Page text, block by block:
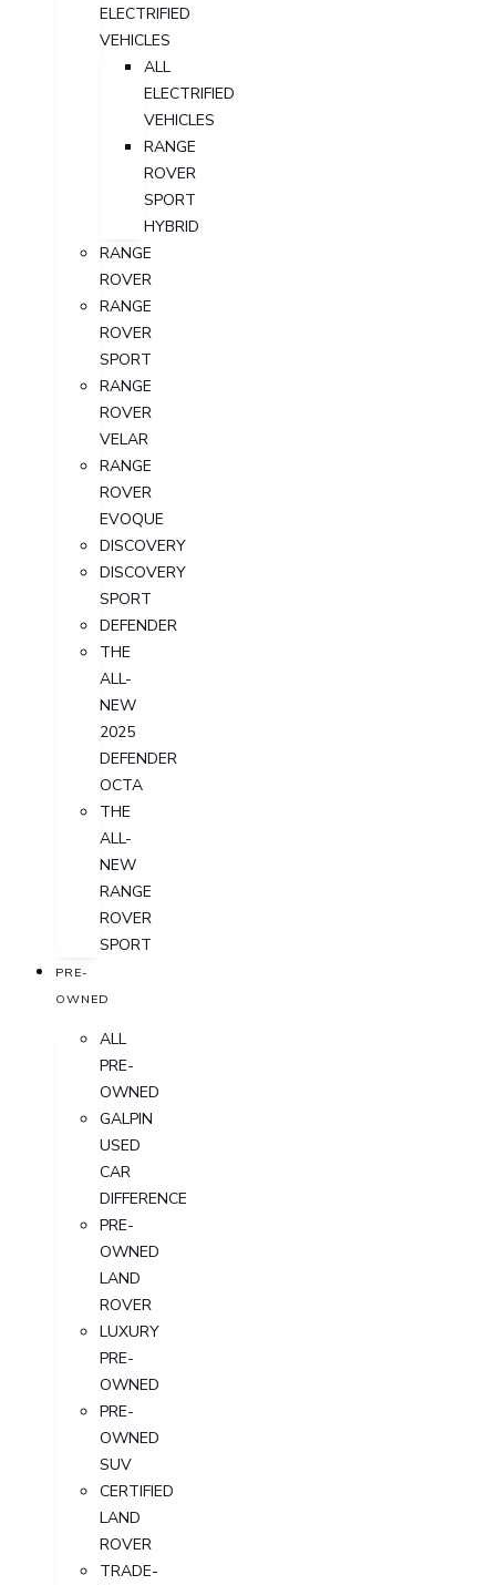
ELECTRIFIED
VEHICLES
ALL
ELECTRIFIED
VEHICLES
RANGE
ROVER
SPORT
HYBRID
RANGE
ROVER
RANGE
ROVER
SPORT
RANGE
ROVER
VELAR
RANGE
ROVER
EVOQUE
DISCOVERY
DISCOVERY
SPORT
DEFENDER
THE
ALL-
NEW
2025
DEFENDER
OCTA
THE
ALL-
NEW
RANGE
ROVER
SPORT
PRE-
OWNED
ALL
PRE-
OWNED
GALPIN
USED
CAR
DIFFERENCE
PRE-
OWNED
LAND
ROVER
LUXURY
PRE-
OWNED
PRE-
OWNED
SUV
CERTIFIED
LAND
ROVER
TRADE-